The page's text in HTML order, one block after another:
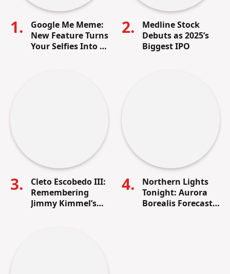
Google Me Meme:
New Feature Turns
Your Selfies Into AI
Medline Stock
Debuts as 2025’s
Biggest IPO
Cleto Escobedo III:
Remembering
Jimmy Kimmel’s
Northern Lights
Tonight: Aurora
Borealis Forecast,